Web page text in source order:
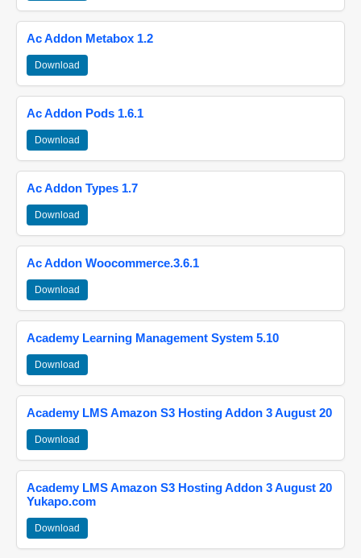
Ac Addon Metabox 1.2
Download
Ac Addon Pods 1.6.1
Download
Ac Addon Types 1.7
Download
Ac Addon Woocommerce.3.6.1
Download
Academy Learning Management System 5.10
Download
Academy LMS Amazon S3 Hosting Addon 3 August 20
Download
Academy LMS Amazon S3 Hosting Addon 3 August 20
Yukapo.com
Download